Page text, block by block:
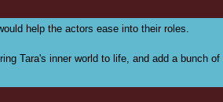
help the actors ease into their roles.
Tara's inner world to life, and add a bunch of